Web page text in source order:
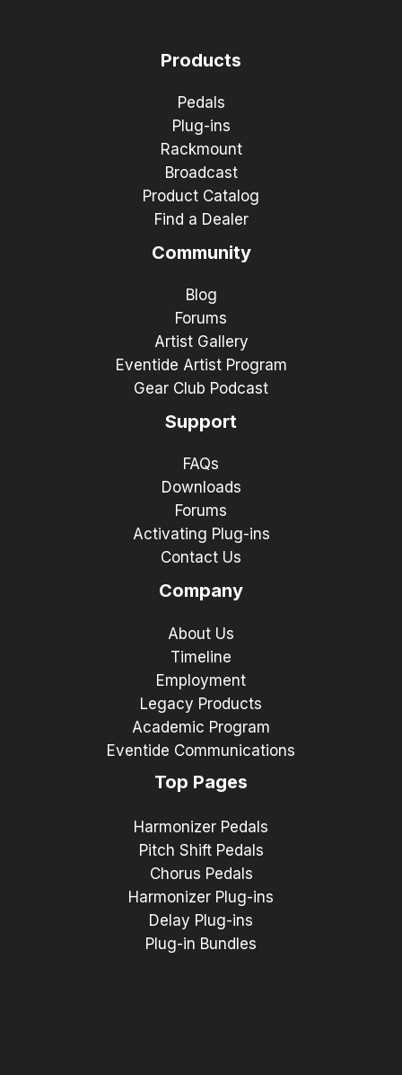
Products
Pedals
Plug-ins
Rackmount
Broadcast
Product Catalog
Find a Dealer
Community
Blog
Forums
Artist Gallery
Eventide Artist Program
Gear Club Podcast
Support
FAQs
Downloads
Forums
Activating Plug-ins
Contact Us
Company
About Us
Timeline
Employment
Legacy Products
Academic Program
Eventide Communications
Top Pages
Harmonizer Pedals
Pitch Shift Pedals
Chorus Pedals
Harmonizer Plug-ins
Delay Plug-ins
Plug-in Bundles